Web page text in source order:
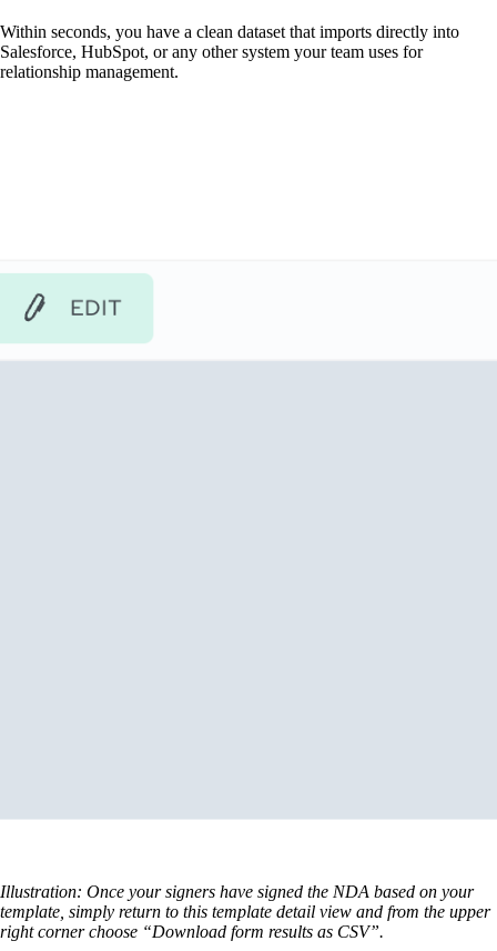
Within seconds, you have a clean dataset that imports directly into
Salesforce, HubSpot, or any other system your team uses for
relationship management.
Illustration: Once your signers have signed the NDA based on your
template, simply return to this template detail view and from the upper
right corner choose “Download form results as CSV”.